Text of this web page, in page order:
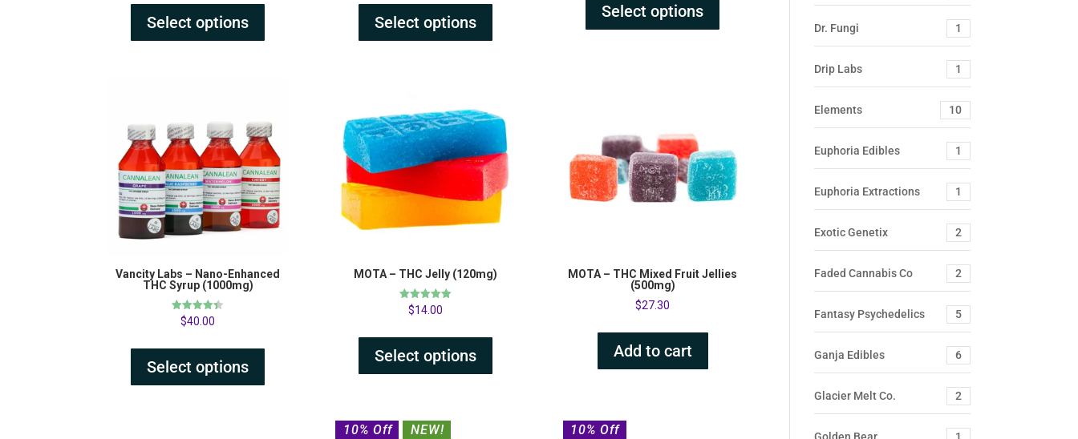
Select options Select options
Select options
Vancity Labs – Nano-Enhanced
THC Syrup (1000mg)
Rated
$40.00
Select options
MOTA – THC Jelly (120mg)
Rated
$14.00
Select options
MOTA – THC Mixed Fruit Jellies
(500mg)
$27.30
Add to cart
10% Off NEW! 10% Off
Dr. Fungi 1
Drip Labs 1
Elements 10
Euphoria Edibles 1
Euphoria Extractions 1
Exotic Genetix 2
Faded Cannabis Co 2
Fantasy Psychedelics 5
Ganja Edibles 6
Glacier Melt Co. 2